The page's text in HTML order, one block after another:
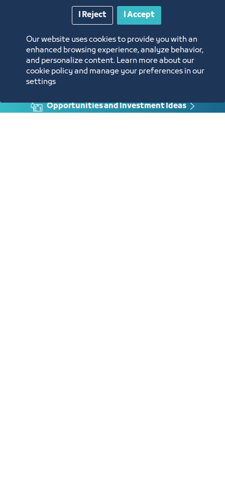
Annual Reports
Opportunities and Investment Ideas
Our website uses cookies to provide you with an
enhanced browsing experience, analyze behavior,
and personalize content. Learn more about our
cookie policy and manage your preferences in our
settings
I Accept
I Reject